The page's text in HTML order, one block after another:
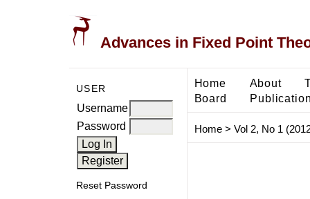
Advances in Fixed Point
USER
Username
Password
Reset Password
Home About
Board
Home> Vol 2, No 1